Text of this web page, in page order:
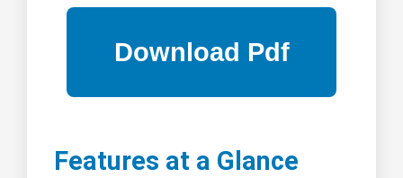
Features at a Glance